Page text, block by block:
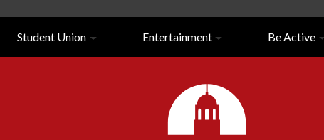
Close/Open
Navigation
Student Union Entertainment Be Active